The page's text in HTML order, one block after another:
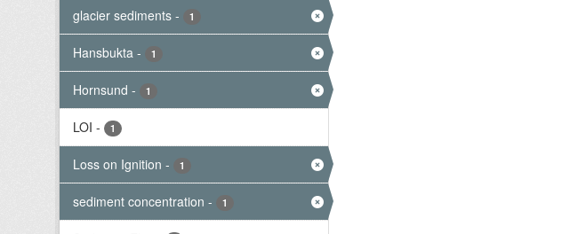
glacier sediments - 1
Hansbukta - 1
Hornsund - 1
LOI - 1
Loss on Ignition - 1
sediment concentration - 1